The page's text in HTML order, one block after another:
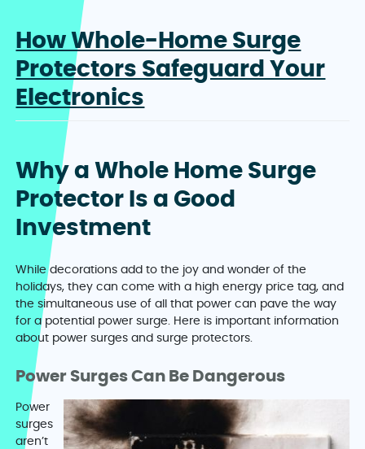
How Whole-Home Surge
Protectors Safeguard Your
Electronics
Why a Whole Home Surge
Protector Is a Good
Investment
While decorations add to the joy and wonder of the
holidays, they can come with a high energy price tag, and
the simultaneous use of all that power can pave the way
for a potential power surge. Here is important information
about power surges and surge protectors.
Power Surges Can Be Dangerous
Power
surges
aren’t